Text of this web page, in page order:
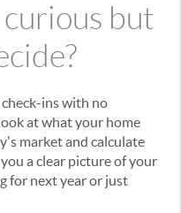
but
ins with no
at what your home
market and calculate
a clear picture of your
for next year or just